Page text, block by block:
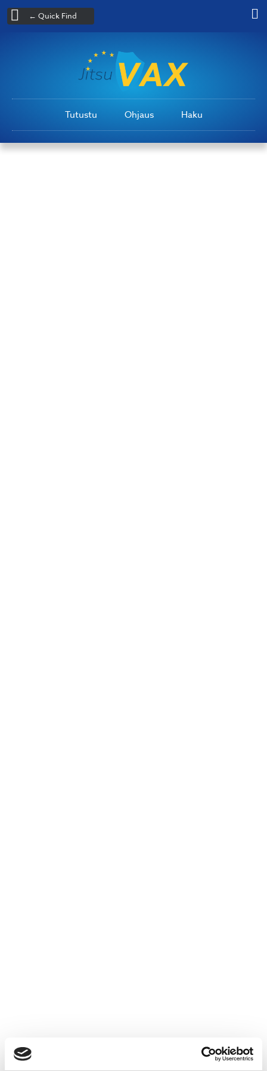
← Quick Find
Tutustu Ohjaus Haku